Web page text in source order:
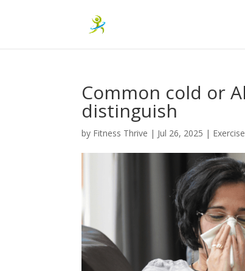
Common cold or
distinguish
by Fitness Thrive | Jul 26, 2025 |